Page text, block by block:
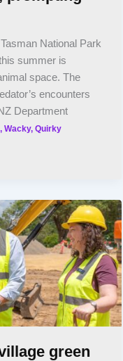
National Park
summer is
space. The
encounters
Department
Wacky, Quirky
green